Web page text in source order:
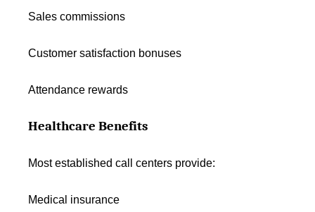
Sales commissions
Customer satisfaction bonuses
Attendance rewards
Healthcare Benefits
Most established call centers provide:
Medical insurance